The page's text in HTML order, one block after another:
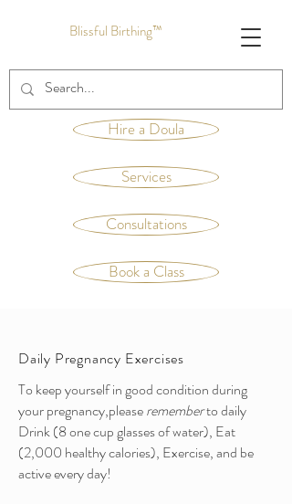
Blissful Birthing™
Hire a Doula
Services
Consultations
Book a Class
Daily Pregnancy Exercises
To keep yourself in good condition during
your pregnancy,pleaserememberto daily
Drink (8 one cup glasses of water), Eat
(2,000 healthy calories), Exercise, and be
active every day!